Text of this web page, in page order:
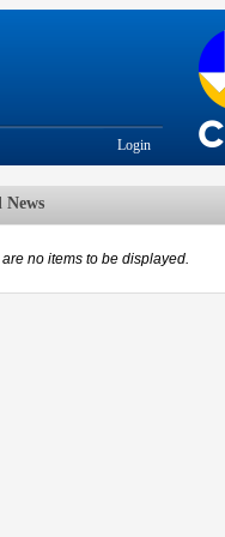
Login
News
are no items to be displayed.